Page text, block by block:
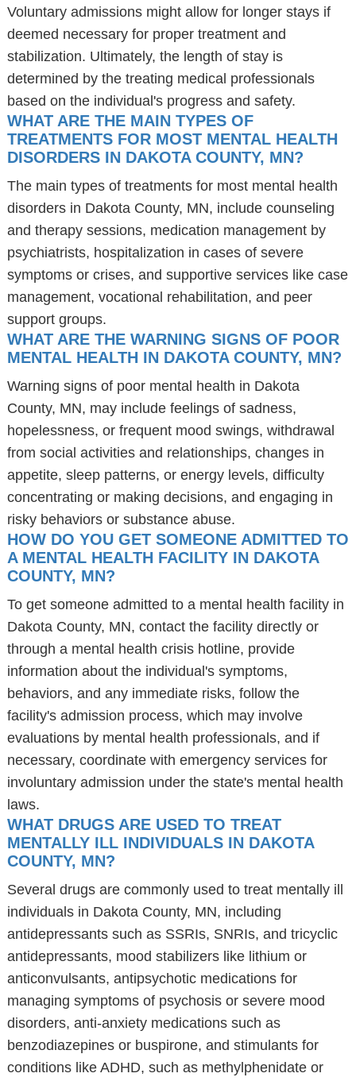
Voluntary admissions might allow for longer stays if
deemed necessary for proper treatment and
stabilization. Ultimately, the length of stay is
determined by the treating medical professionals
based on the individual's progress and safety.
WHAT ARE THE MAIN TYPES OF
TREATMENTS FOR MOST MENTAL HEALTH
DISORDERS IN DAKOTA COUNTY, MN?
The main types of treatments for most mental health
disorders in Dakota County, MN, include counseling
and therapy sessions, medication management by
psychiatrists, hospitalization in cases of severe
symptoms or crises, and supportive services like case
management, vocational rehabilitation, and peer
support groups.
WHAT ARE THE WARNING SIGNS OF POOR
MENTAL HEALTH IN DAKOTA COUNTY, MN?
Warning signs of poor mental health in Dakota
County, MN, may include feelings of sadness,
hopelessness, or frequent mood swings, withdrawal
from social activities and relationships, changes in
appetite, sleep patterns, or energy levels, difficulty
concentrating or making decisions, and engaging in
risky behaviors or substance abuse.
HOW DO YOU GET SOMEONE ADMITTED TO
A MENTAL HEALTH FACILITY IN DAKOTA
COUNTY, MN?
To get someone admitted to a mental health facility in
Dakota County, MN, contact the facility directly or
through a mental health crisis hotline, provide
information about the individual's symptoms,
behaviors, and any immediate risks, follow the
facility's admission process, which may involve
evaluations by mental health professionals, and if
necessary, coordinate with emergency services for
involuntary admission under the state's mental health
laws.
WHAT DRUGS ARE USED TO TREAT
MENTALLY ILL INDIVIDUALS IN DAKOTA
COUNTY, MN?
Several drugs are commonly used to treat mentally ill
individuals in Dakota County, MN, including
antidepressants such as SSRIs, SNRIs, and tricyclic
antidepressants, mood stabilizers like lithium or
anticonvulsants, antipsychotic medications for
managing symptoms of psychosis or severe mood
disorders, anti-anxiety medications such as
benzodiazepines or buspirone, and stimulants for
conditions like ADHD, such as methylphenidate or